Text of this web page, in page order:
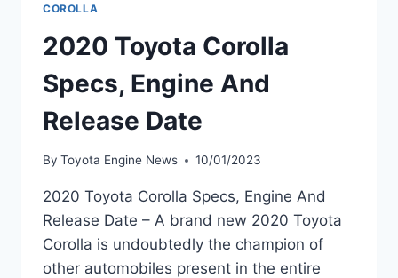
COROLLA
2020 Toyota Corolla
Specs, Engine And
Release Date
By Toyota Engine News 10/01/2023
2020 Toyota Corolla Specs, Engine And
Release Date – A brand new 2020 Toyota
Corolla is undoubtedly the champion of
other automobiles present in the entire